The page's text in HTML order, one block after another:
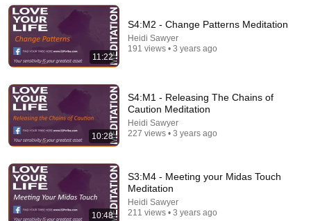
Love Your Life Meditations: S3 - M2 - The Magic of
Emotional Security
Heidi Sawyer 202 views
11:22
S4:M2 - Change Patterns Meditation
Heidi Sawyer
191 views • 3 years ago
10:28
S4:M1 - Releasing The Chains of
Caution Meditation
Heidi Sawyer
227 views • 3 years ago
10:48
S3:M4 - Meeting your Midas Touch
Meditation
Heidi Sawyer
211 views • 3 years ago